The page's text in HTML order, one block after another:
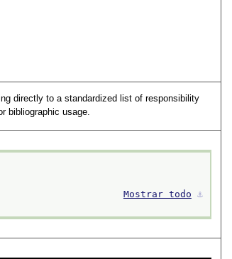
directly to a standardized list of responsibility
bibliographic usage.
Mostrar todo ⚓︎